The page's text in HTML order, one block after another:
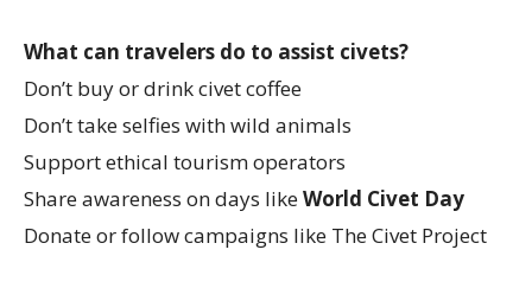
What can travelers do to assist civets?
Don’t buy or drink civet coffee
Don’t take selfies with wild animals
Support ethical tourism operators
Share awareness on days likeWorld Civet Day
Donate or follow campaigns like The Civet Project